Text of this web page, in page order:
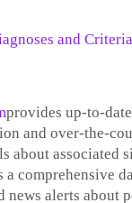
and Criteria
provides up-to-
and over-the-
about associated
a comprehensive
news alerts about